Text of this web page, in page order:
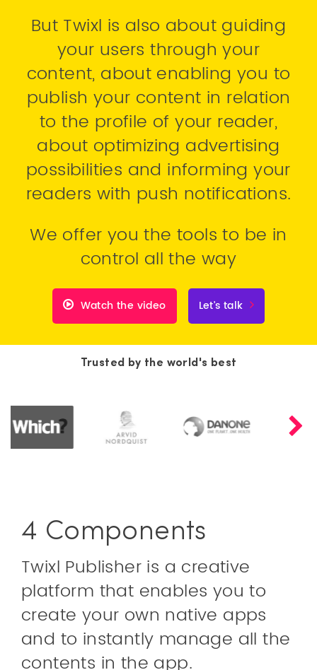
But Twixl is also about guiding
your users through your
content, about enabling you to
publish your content in relation
to the profile of your reader,
about optimizing advertising
possibilities and informing your
readers with push notifications.
We offer you the tools to be in
control all the way
Watch the video Let's talk
Trusted by the world's best
4 Components
Twixl Publisher is a creative
platform that enables you to
create your own native apps
and to instantly manage all the
contents in the app.